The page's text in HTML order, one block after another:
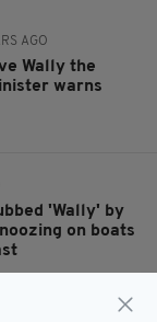
AGO
Wally the
warns
'Wally' by
on boats